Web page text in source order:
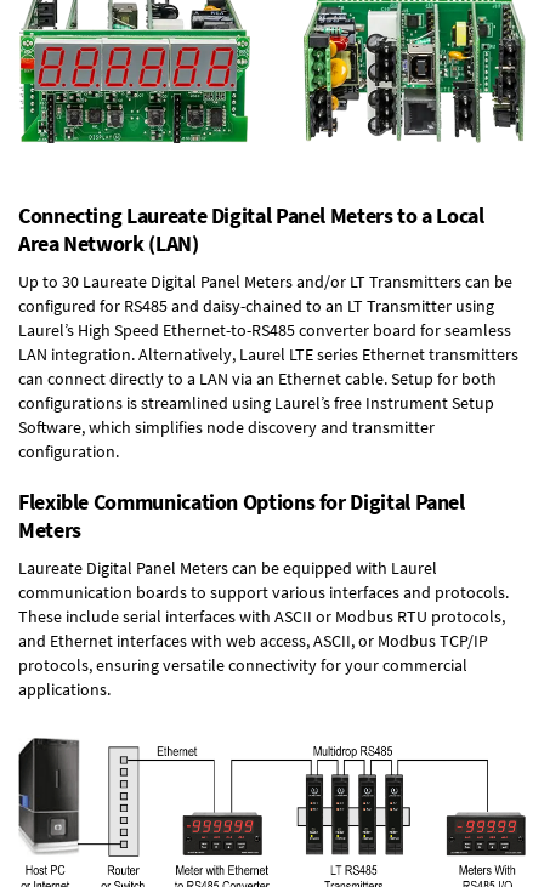
Connecting Laureate Digital Panel Meters to a Local
Area Network (LAN)
Up to 30 Laureate Digital Panel Meters and/or LT Transmitters can be
configured for RS485 and daisy-chained to an LT Transmitter using
Laurel’s High Speed Ethernet-to-RS485 converter board for seamless
LAN integration. Alternatively, Laurel LTE series Ethernet transmitters
can connect directly to a LAN via an Ethernet cable. Setup for both
configurations is streamlined using Laurel’s free Instrument Setup
Software, which simplifies node discovery and transmitter
configuration.
Flexible Communication Options for Digital Panel
Meters
Laureate Digital Panel Meters can be equipped with Laurel
communication boards to support various interfaces and protocols.
These include serial interfaces with ASCII or Modbus RTU protocols,
and Ethernet interfaces with web access, ASCII, or Modbus TCP/IP
protocols, ensuring versatile connectivity for your commercial
applications.